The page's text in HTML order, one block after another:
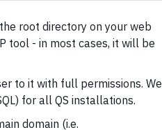
root directory on your web
tool - in most cases, it will be
to it with full permissions. We
for all QS installations.
domain (i.e.